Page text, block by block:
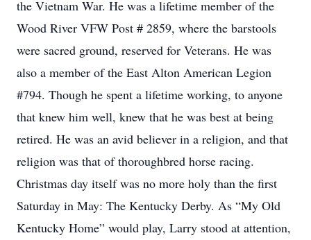
the Vietnam War. He was a lifetime member of the
Wood River VFW Post # 2859, where the barstools
were sacred ground, reserved for Veterans. He was
also a member of the East Alton American Legion
#794. Though he spent a lifetime working, to anyone
that knew him well, knew that he was best at being
retired. He was an avid believer in a religion, and that
religion was that of thoroughbred horse racing.
Christmas day itself was no more holy than the first
Saturday in May: The Kentucky Derby. As “My Old
Kentucky Home” would play, Larry stood at attention,